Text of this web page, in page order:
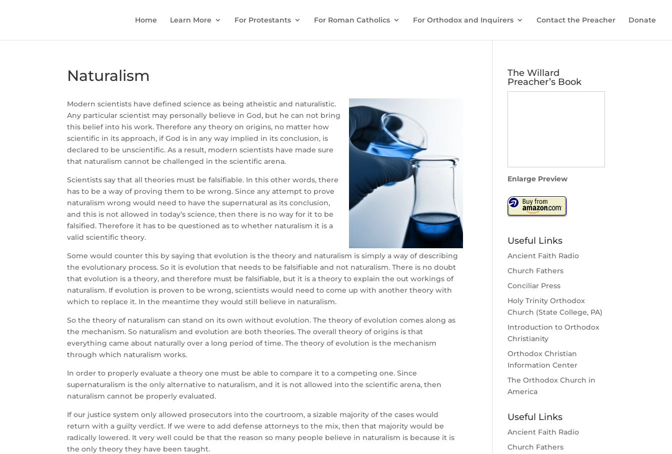
Home Learn More For Protestants For Roman Catholics For Orthodox and Inquirers Contact the Preacher Donate
Naturalism
Modern scientists have defined science as being atheistic and naturalistic.
Any particular scientist may personally believe in God, but he can not bring
this belief into his work. Therefore any theory on origins, no matter how
scientific in its approach, if God is in any way implied in its conclusion, is
declared to be unscientific. As a result, modern scientists have made sure
that naturalism cannot be challenged in the scientific arena.
Scientists say that all theories must be falsifiable. In this other words, there
has to be a way of proving them to be wrong. Since any attempt to prove
naturalism wrong would need to have the supernatural as its conclusion,
and this is not allowed in today’s science, then there is no way for it to be
falsified. Therefore it has to be questioned as to whether naturalism it is a
valid scientific theory.
Some would counter this by saying that evolution is the theory and naturalism is simply a way of describing
the evolutionary process. So it is evolution that needs to be falsifiable and not naturalism. There is no doubt
that evolution is a theory, and therefore must be falsifiable, but it is a theory to explain the out workings of
naturalism. If evolution is proven to be wrong, scientists would need to come up with another theory with
which to replace it. In the meantime they would still believe in naturalism.
So the theory of naturalism can stand on its own without evolution. The theory of evolution comes along as
the mechanism. So naturalism and evolution are both theories. The overall theory of origins is that
everything came about naturally over a long period of time. The theory of evolution is the mechanism
through which naturalism works.
In order to properly evaluate a theory one must be able to compare it to a competing one. Since
supernaturalism is the only alternative to naturalism, and it is not allowed into the scientific arena, then
naturalism cannot be properly evaluated.
If our justice system only allowed prosecutors into the courtroom, a sizable majority of the cases would
return with a guilty verdict. If we were to add defense attorneys to the mix, then that majority would be
radically lowered. It very well could be that the reason so many people believe in naturalism is because it is
the only theory they have been taught.
The Willard
Preacher’s Book
Enlarge Preview
Useful Links
Ancient Faith Radio
Church Fathers
Conciliar Press
Holy Trinity Orthodox
Church (State College, PA)
Introduction to Orthodox
Christianity
Orthodox Christian
Information Center
The Orthodox Church in
America
Useful Links
Ancient Faith Radio
Church Fathers